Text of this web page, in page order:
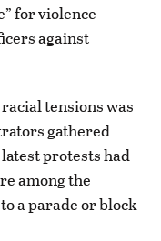
for violence
against
tensions was
gathered
protests had
among the
a parade or block